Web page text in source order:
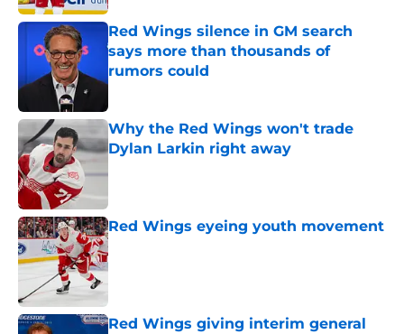
Red Wings silence in GM search
says more than thousands of
rumors could
Published by on Invalid Date
Why the Red Wings won't trade
Dylan Larkin right away
Red Wings eyeing youth movement
Published by on Invalid Date
Red Wings giving interim general